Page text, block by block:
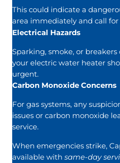
This could indicate a
area immediately and call for
Electrical Hazards
Sparking, smoke, or
your electric water heater
urgent.
Carbon Monoxide Concerns
For gas systems, any
issues or carbon monoxide
service.
When emergencies strike,
available with same-day